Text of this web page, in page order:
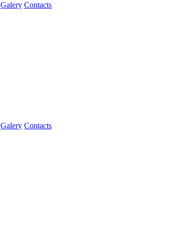
Galery Contacts
Galery Contacts